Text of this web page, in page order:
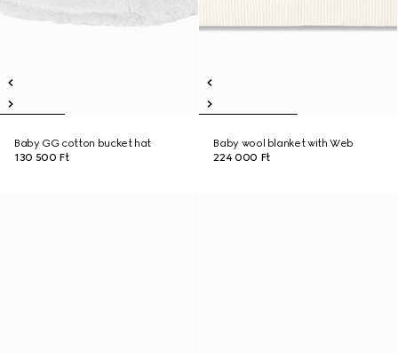
Baby GG cotton bucket hat
130 500 Ft
Baby wool blanket with Web
224 000 Ft